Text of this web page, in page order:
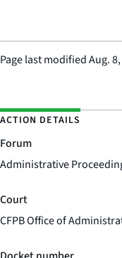
Page last modifiedAug.
ACTION DETAILS
Forum
Administrative
Court
CFPB Office of